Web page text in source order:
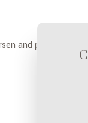
and put your